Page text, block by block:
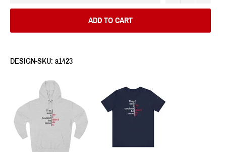
ADD TO CART
DESIGN-SKU: a1423